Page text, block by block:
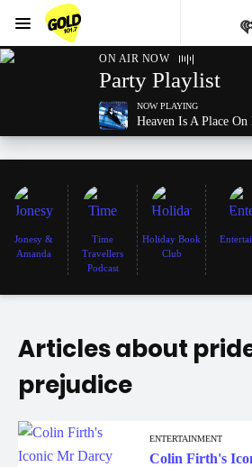
GOLD101.7 Sydney
Menu
ON AIR NOW
Party Playlist
NOW PLAYING
Heaven Is A Place
Jonesy &
Amanda
Time
Travellers
Podcast
Holiday Book
Club
Articles about
prejudice
ENTERTAINMENT
Colin Firth's